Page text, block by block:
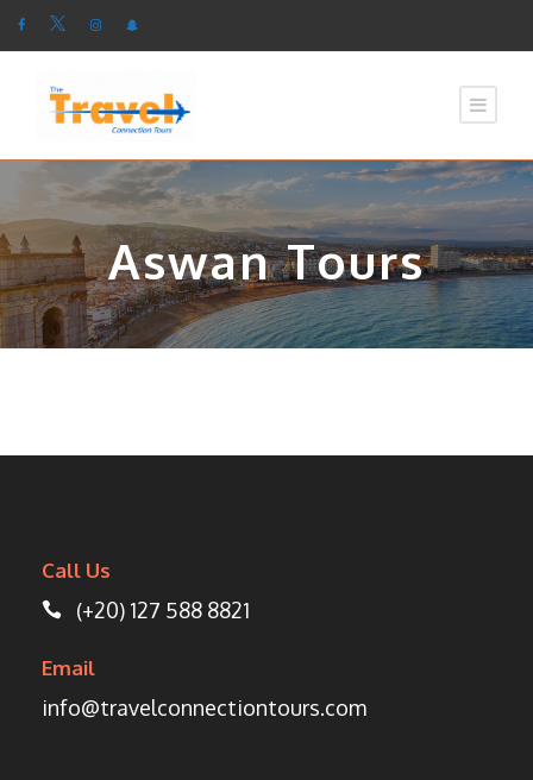
Aswan Tours
Call Us
(+20) 127 588 8821
Email
info@travelconnectiontours.com